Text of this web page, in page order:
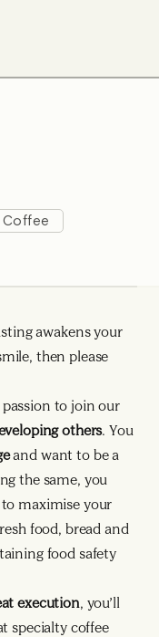
Coffee
awakens your
then please
to join our
others. You
and want to be a
the same, you
to maximise your
food, bread and
food safety
execution, you’ll
specialty coffee